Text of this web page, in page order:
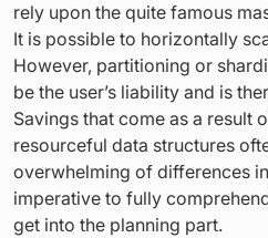
rely upon the quite famous
It is possible to horizontally
However, partitioning or
be the user’s liability and is
Savings that come as a result
resourceful data structures
overwhelming of differences
imperative to fully
get into the planning part.